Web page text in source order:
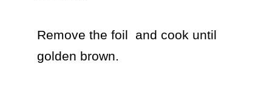
Remove the foil  and cook until
golden brown.